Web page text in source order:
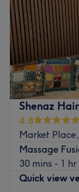
Shenaz
4.8
Market
Massage
30 mins - 1 hr
Quick view